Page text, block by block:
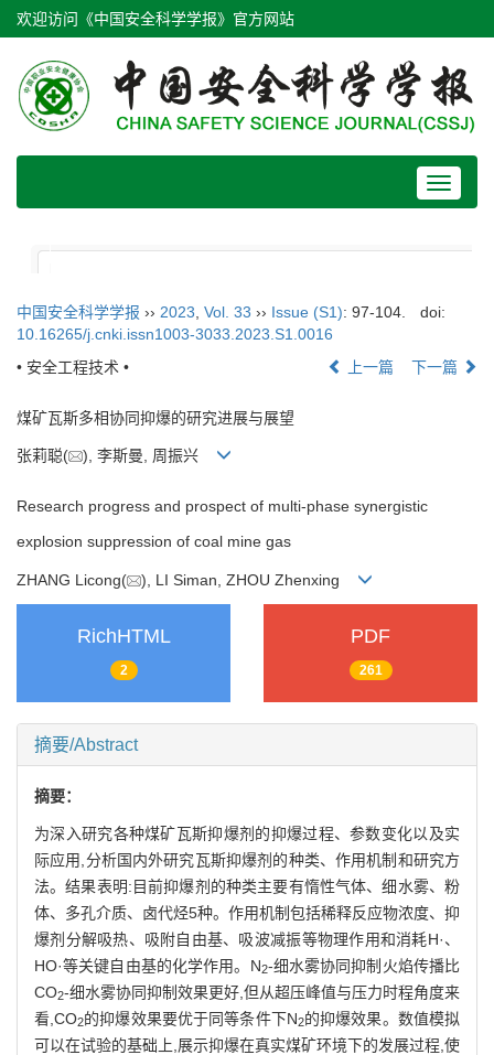
欢迎访问《中国安全科学学报》官方网站
Toggle
中国安全科学学报 ›› 2023 Vol. 33 ›› Issue (S1): 97-104.
doi:
10.16265/j.cnki.issn1003-3033.2023.S1.0016
• 安全工程技术 •
上一篇 下一篇
煤矿瓦斯多相协同抑爆的研究进展与展望
张莉聪( ), 李斯曼, 周振兴
Research progress and prospect of multi-phase synergistic
explosion suppression of coal mine gas
ZHANG Licong( ), LI Siman, ZHOU Zhenxing
RichHTML
2
PDF
261
摘要/Abstract
摘要：
为深入研究各种煤矿瓦斯抑爆剂的抑爆过程、参数变化以及实
际应用,分析国内外研究瓦斯抑爆剂的种类、作用机制和研究方
法。结果表明:目前抑爆剂的种类主要有惰性气体、细水雾、粉
体、多孔介质、卤代烃5种。作用机制包括稀释反应物浓度、抑
爆剂分解吸热、吸附自由基、吸波减振等物理作用和消耗H·、
HO·等关键自由基的化学作用。N2-细水雾协同抑制火焰传播比
CO2-细水雾协同抑制效果更好,但从超压峰值与压力时程角度来
看,CO2的抑爆效果要优于同等条件下N2的抑爆效果。数值模拟
可以在试验的基础上,展示抑爆在真实煤矿环境下的发展过程,使